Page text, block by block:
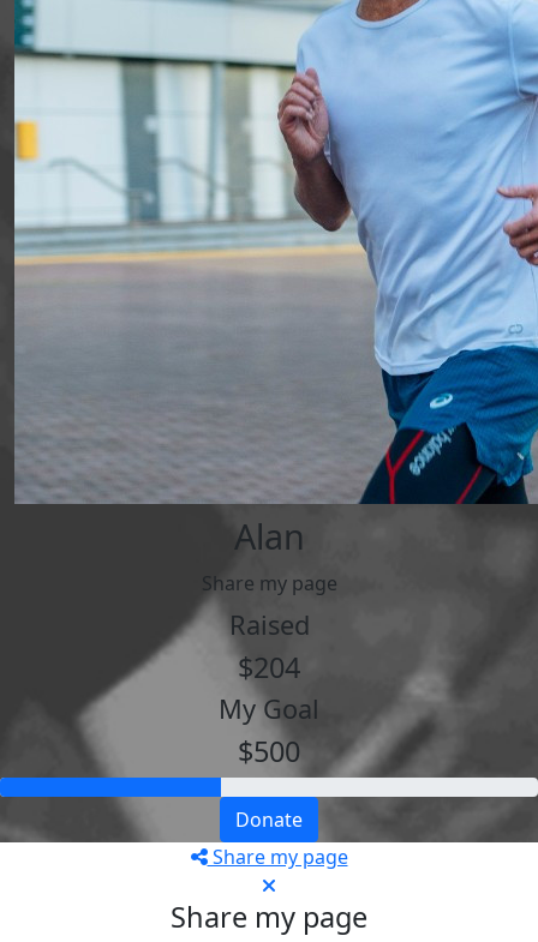
Alan
Share my page
Raised
$204
My Goal
$500
Donate
Share my page
Share my page